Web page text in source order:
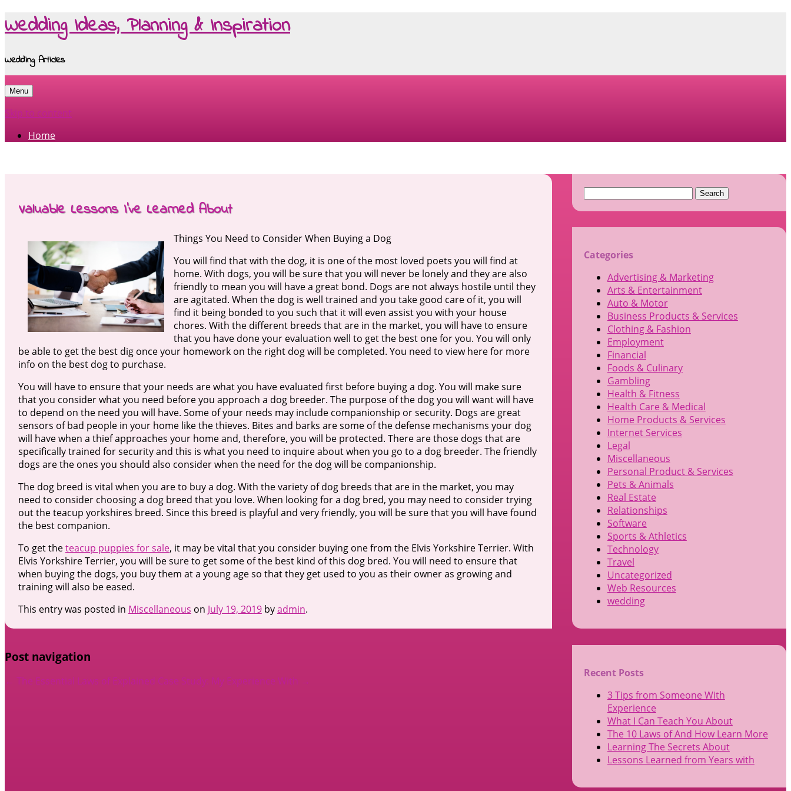
Wedding Ideas, Planning & Inspiration
Wedding Articles
Menu
Skip to content
Home
Valuable Lessons I’ve Learned About
Things You Need to Consider When Buying a Dog
You will find that with the dog, it is one of the most loved poets you will find at
home. With dogs, you will be sure that you will never be lonely and they are also
friendly to mean you will have a great bond. Dogs are not always hostile until they
are agitated. When the dog is well trained and you take good care of it, you will
find it being bonded to you such that it will even assist you with your house
chores. With the different breeds that are in the market, you will have to ensure
that you have done your evaluation well to get the best one for you. You will only
be able to get the best dig once your homework on the right dog will be completed. You need to view here for more
info on the best dog to purchase.
You will have to ensure that your needs are what you have evaluated first before buying a dog. You will make sure
that you consider what you need before you approach a dog breeder. The purpose of the dog you will want will have
to depend on the need you will have. Some of your needs may include companionship or security. Dogs are great
sensors of bad people in your home like the thieves. Bites and barks are some of the defense mechanisms your dog
will have when a thief approaches your home and, therefore, you will be protected. There are those dogs that are
specifically trained for security and this is what you need to inquire about when you go to a dog breeder. The friendly
dogs are the ones you should also consider when the need for the dog will be companionship.
The dog breed is vital when you are to buy a dog. With the variety of dog breeds that are in the market, you may
need to consider choosing a dog breed that you love. When looking for a dog bred, you may need to consider trying
out the teacup yorkshires breed. Since this breed is playful and very friendly, you will be sure that you will have found
the best companion.
To get theteacup puppies for sale, it may be vital that you consider buying one from the Elvis Yorkshire Terrier. With
Elvis Yorkshire Terrier, you will be sure to get some of the best kind of this dog bred. You will need to ensure that
when buying the dogs, you buy them at a young age so that they get used to you as their owner as growing and
training will also be eased.
This entry was posted in Miscellaneous on July 19, 2019byadmin.
Post navigation
← The Essential Laws of Explained Case Study: My Experience With →
Search
Categories
Advertising & Marketing
Arts & Entertainment
Auto & Motor
Business Products & Services
Clothing & Fashion
Employment
Financial
Foods & Culinary
Gambling
Health & Fitness
Health Care & Medical
Home Products & Services
Internet Services
Legal
Miscellaneous
Personal Product & Services
Pets & Animals
Real Estate
Relationships
Software
Sports & Athletics
Technology
Travel
Uncategorized
Web Resources
wedding
Recent Posts
3 Tips from Someone With
Experience
What I Can Teach You About
The 10 Laws of And How Learn More
Learning The Secrets About
Lessons Learned from Years with